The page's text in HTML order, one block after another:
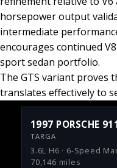
horsepower output
intermediate
encourages continued
sport sedan portfolio.
The GTS variant proves
translates effectively to
1997 PORSCHE
TARGA
3.6L H6 · 6-Speed
70,146 miles